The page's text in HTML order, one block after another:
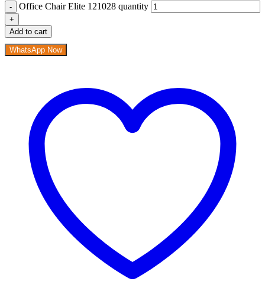
Office Chair Elite 121028 quantity
Add to cart
WhatsApp Now